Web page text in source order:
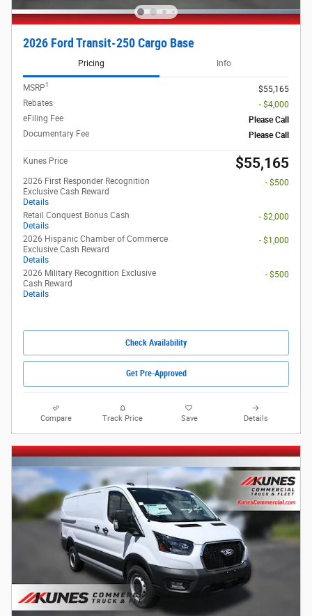
2026 Ford Transit-250 Cargo Base
Pricing Info
MSRP1
$55,165
Rebates
- $4,000
eFiling Fee
Please Call
Documentary Fee
Please Call
Kunes Price $55,165
2026 First Responder Recognition
Exclusive Cash Reward
Details
- $500
Retail Conquest Bonus Cash
Details
- $2,000
2026 Hispanic Chamber of Commerce
Exclusive Cash Reward
Details
- $1,000
2026 Military Recognition Exclusive
Cash Reward
Details
- $500
Check Availability
Get Pre-Approved
Compare Track Price Save Details